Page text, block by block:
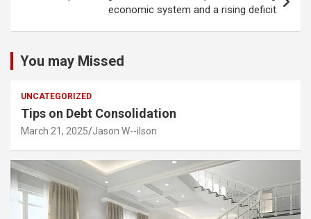
economic system and a rising deficit
You may Missed
UNCATEGORIZED
Tips on Debt Consolidation
March 21, 2025 Jason W--ilson